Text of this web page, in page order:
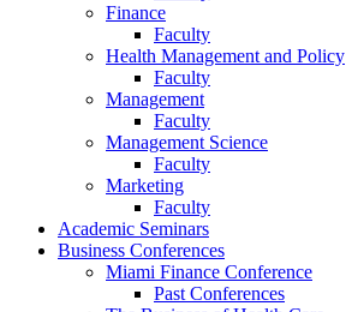
Finance
Faculty
Health Management and Policy
Faculty
Management
Faculty
Management Science
Faculty
Marketing
Faculty
Academic Seminars
Business Conferences
Miami Finance Conference
Past Conferences